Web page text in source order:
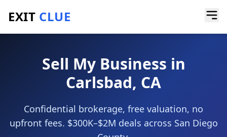
EXIT CLUE
Home/Sell My Business
Sell My Business in
Carlsbad, CA
Confidential brokerage, free valuation, no
upfront fees. $300K–$2M deals across San Diego